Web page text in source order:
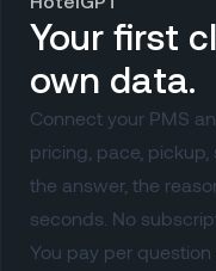
Your first
own data.
Connect your PMS
pricing, pace,
the answer, the
seconds. No
You pay per